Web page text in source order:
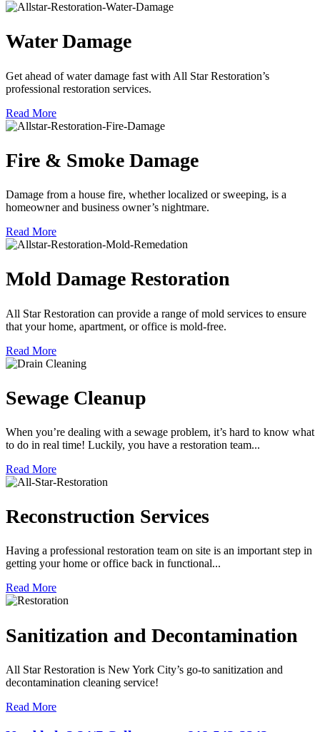
Water Damage
Get ahead of water damage fast with All Star Restoration’s
professional restoration services.
Read More
Fire & Smoke Damage
Damage from a house fire, whether localized or sweeping, is a
homeowner and business owner’s nightmare.
Read More
Mold Damage Restoration
All Star Restoration can provide a range of mold services to ensure
that your home, apartment, or office is mold-free.
Read More
Sewage Cleanup
When you’re dealing with a sewage problem, it’s hard to know what
to do in real time! Luckily, you have a restoration team...
Read More
Reconstruction Services
Having a professional restoration team on site is an important step in
getting your home or office back in functional...
Read More
Sanitization and Decontamination
All Star Restoration is New York City’s go-to sanitization and
decontamination cleaning service!
Read More